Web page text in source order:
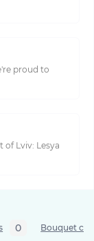
proud to
of Lviv: Lesya
0 Bouquet